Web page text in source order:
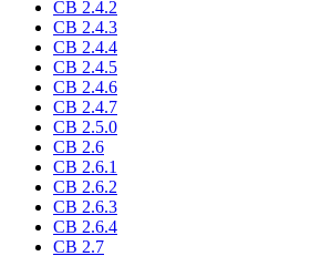
CB 2.4.2
CB 2.4.3
CB 2.4.4
CB 2.4.5
CB 2.4.6
CB 2.4.7
CB 2.5.0
CB 2.6
CB 2.6.1
CB 2.6.2
CB 2.6.3
CB 2.6.4
CB 2.7